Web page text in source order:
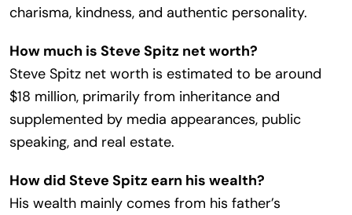
charisma, kindness, and authentic personality.
How much is Steve Spitz net worth?
Steve Spitz net worth is estimated to be around
$18 million, primarily from inheritance and
supplemented by media appearances, public
speaking, and real estate.
How did Steve Spitz earn his wealth?
His wealth mainly comes from his father’s